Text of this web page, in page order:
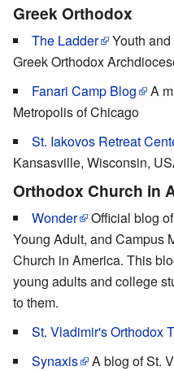
Greek Orthodox
The Ladder
Youth
Greek Orthodox
Fanari Camp Blog
A
Metropolis of Chicago
St. Iakovos Retreat
Kansasville, Wisconsin,
Orthodox Church in
Wonder
Official blog
Young Adult, and Campus
Church in America. This
young adults and college
to them.
St. Vladimir's Orthodox
Synaxis
A blog of St.